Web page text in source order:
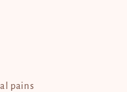
pains